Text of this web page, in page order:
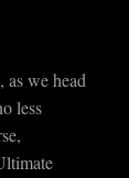
we head
less